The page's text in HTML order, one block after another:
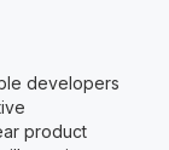
developers
product